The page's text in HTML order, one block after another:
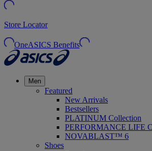
Store Locator
OneASICS Benefits
Men
Featured
New Arrivals
Bestsellers
PLATINUM Collection
PERFORMANCE LIFE
NOVABLAST™ 6
Shoes